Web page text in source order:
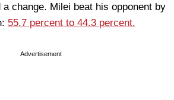
a change. Milei beat his opponent by
55.7 percent to 44.3 percent.
Advertisement